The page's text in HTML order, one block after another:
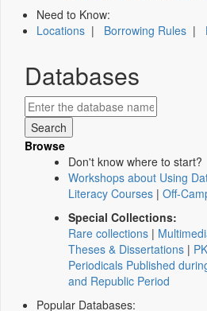
Need to Know:
Locations | Borrowing Rules |
Databases
Browse
Don't know where to start?
Workshops about Using
Literacy Courses | Off-
Special Collections:
Rare collections |
Theses & Dissertations |
Periodicals Published
and Republic Period
Popular Databases: